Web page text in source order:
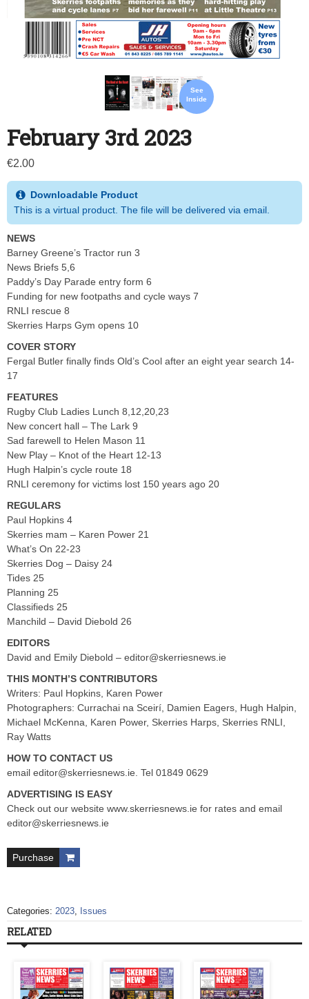
See
Inside
February 3rd 2023
€2.00
Downloadable Product
This is a virtual product. The file will be delivered via email.
NEWS
Barney Greene’s Tractor run 3
News Briefs 5,6
Paddy’s Day Parade entry form 6
Funding for new footpaths and cycle ways 7
RNLI rescue 8
Skerries Harps Gym opens 10
COVER STORY
Fergal Butler finally finds Old’s Cool after an eight year search 14-
17
FEATURES
Rugby Club Ladies Lunch 8,12,20,23
New concert hall – The Lark 9
Sad farewell to Helen Mason 11
New Play – Knot of the Heart 12-13
Hugh Halpin’s cycle route 18
RNLI ceremony for victims lost 150 years ago 20
REGULARS
Paul Hopkins 4
Skerries mam – Karen Power 21
What’s On 22-23
Skerries Dog – Daisy 24
Tides 25
Planning 25
Classifieds 25
Manchild – David Diebold 26
EDITORS
David and Emily Diebold – editor@skerriesnews.ie
THIS MONTH’S CONTRIBUTORS
Writers: Paul Hopkins, Karen Power
Photographers: Currachai na Sceirí, Damien Eagers, Hugh Halpin,
Michael McKenna, Karen Power, Skerries Harps, Skerries RNLI,
Ray Watts
HOW TO CONTACT US
email editor@skerriesnews.ie. Tel 01849 0629
ADVERTISING IS EASY
Check out our website www.skerriesnews.ie for rates and email
editor@skerriesnews.ie
Purchase
Categories: 2023, Issues
RELATED